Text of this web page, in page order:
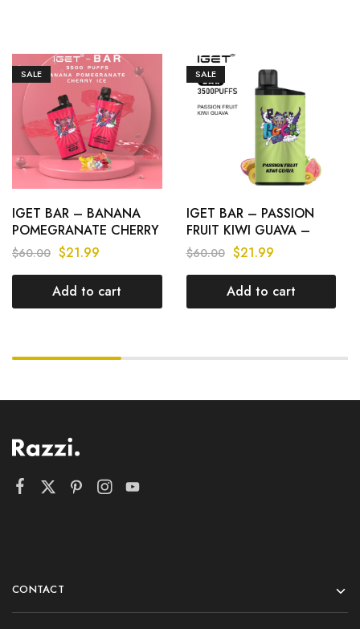
SALE
IGET BAR – BANANA
POMEGRANATE CHERRY
ICE – 3500 PUFFS
$60.00 $21.99
Add to cart
SALE
IGET BAR – PASSION
FRUIT KIWI GUAVA –
3500 PUFFS
$60.00 $21.99
Add to cart
CONTACT